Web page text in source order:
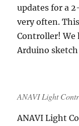
updates for a
very often.
Controller! We
Arduino
ANAVI Light
ANAVI Light